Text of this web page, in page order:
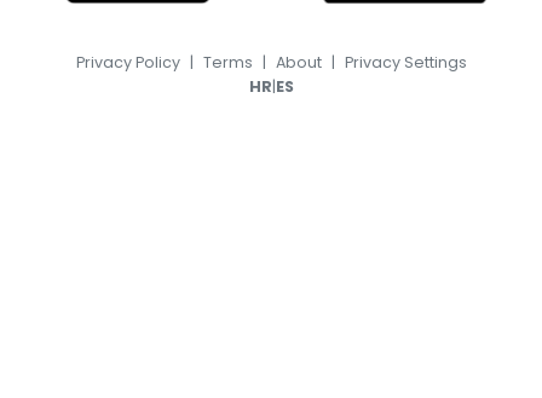
Privacy Policy | Terms | About | Privacy Settings
HR|ES